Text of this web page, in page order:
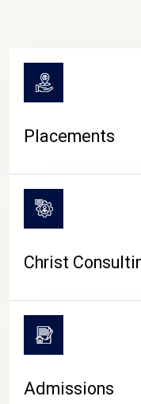
Placements
Christ
Admissions